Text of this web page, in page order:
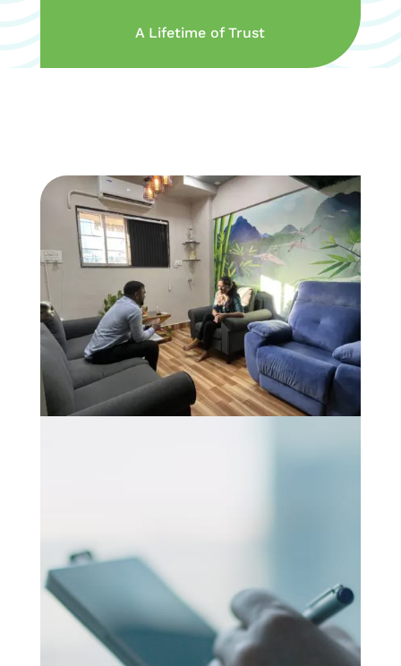
A Lifetime of Trust